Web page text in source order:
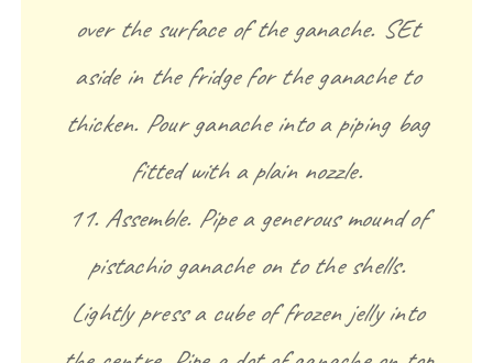
over the surface of the ganache. SEt
aside in the fridge for the ganache to
thicken. Pour ganache into a piping bag
fitted with a plain nozzle.
11. Assemble. Pipe a generous mound of
pistachio ganache on to the shells.
Lightly press a cube of frozen jelly into